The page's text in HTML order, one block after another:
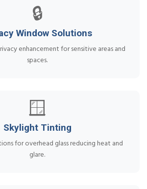
🔒
Window Solutions
enhancement for sensitive areas and
spaces.
🪟
Skylight Tinting
for overhead glass reducing heat and
glare.